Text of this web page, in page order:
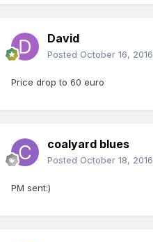
David
Posted October 16, 2016
Price drop to 60 euro
coalyard blues
Posted October 18, 2016
PM sent:)